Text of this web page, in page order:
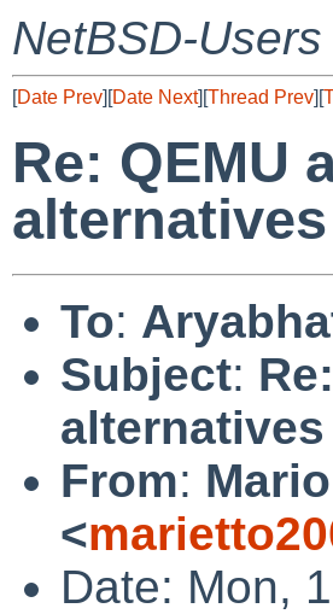
NetBSD-
[Date Prev][Date Next][Thread Prev][
Re: QEMU
To:
Subject:
From:
<
Date: Mon,